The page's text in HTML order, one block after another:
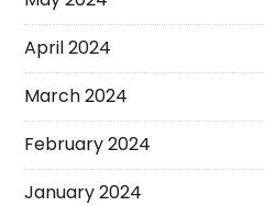
April 2024
March 2024
February 2024
January 2024